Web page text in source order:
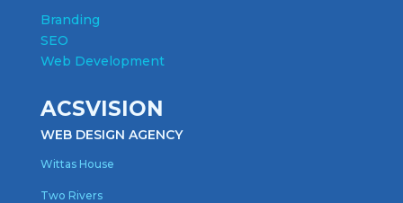
Branding
SEO
Web Development
ACSVISION
WEB DESIGN AGENCY
Wittas House
Two Rivers